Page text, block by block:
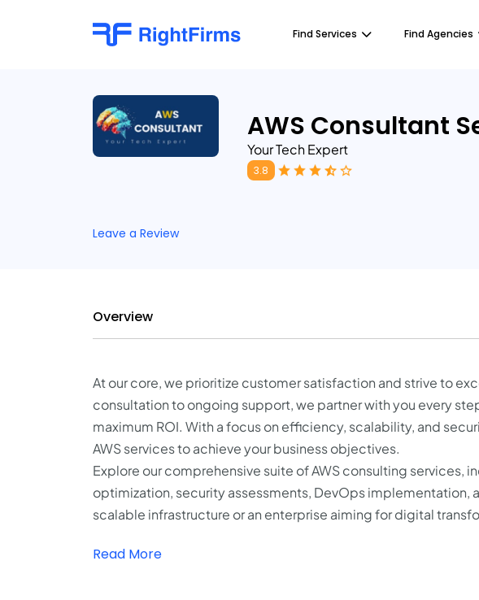
Find Services Find Agencies
AWS Consultant
Your Tech Expert
3.8
Leave a Review
Overview
At our core, we prioritize customer satisfaction and strive to
consultation to ongoing support, we partner with you every
maximum ROI. With a focus on efficiency, scalability, and
AWS services to achieve your business objectives.
Explore our comprehensive suite of AWS consulting services,
optimization, security assessments, DevOps implementation,
scalable infrastructure or an enterprise aiming for digital
Read More